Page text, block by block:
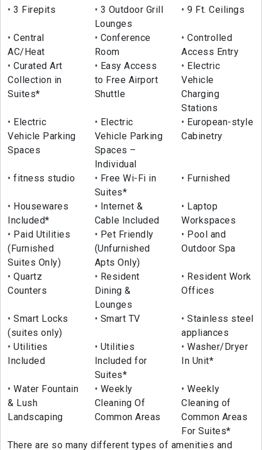
3 Firepits
3 Outdoor Grill
Lounges
9 Ft. Ceilings
Central
AC/Heat
Conference
Room
Controlled
Access Entry
Curated Art
Collection in
Suites*
Easy Access
to Free Airport
Shuttle
Electric
Vehicle
Charging
Stations
Electric
Vehicle Parking
Spaces
Electric
Vehicle Parking
Spaces –
Individual
European-style
Cabinetry
fitness studio
Free Wi-Fi in
Suites*
Furnished
Housewares
Included*
Internet &
Cable Included
Laptop
Workspaces
Paid Utilities
(Furnished
Suites Only)
Pet Friendly
(Unfurnished
Apts Only)
Pool and
Outdoor Spa
Quartz
Counters
Resident
Dining &
Lounges
Resident Work
Offices
Smart Locks
(suites only)
Smart TV
Stainless steel
appliances
Utilities
Included
Utilities
Included for
Suites*
Washer/Dryer
In Unit*
Water Fountain
& Lush
Landscaping
Weekly
Cleaning Of
Common Areas
Weekly
Cleaning of
Common Areas
For Suites*
There are so many different types of amenities and